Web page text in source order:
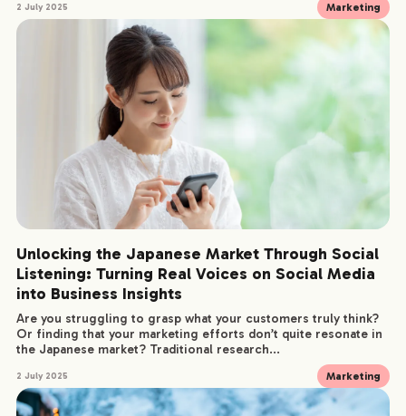
2 July 2025 Marketing
Unlocking the Japanese Market Through Social
Listening: Turning Real Voices on Social Media
into Business Insights
Are you struggling to grasp what your customers truly think?
Or finding that your marketing efforts don’t quite resonate in
the Japanese market? Traditional research...
2 July 2025 Marketing